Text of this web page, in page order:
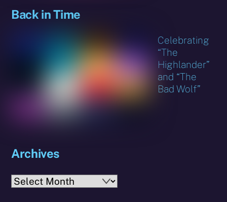
Back in Time
Celebrating
“The
Highlander”
and “The
Bad Wolf”
Archives
Archives